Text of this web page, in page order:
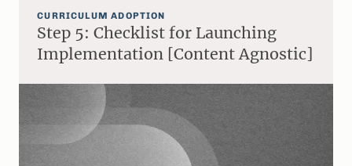
CURRICULUM ADOPTION
Step 5: Checklist for Launching
Implementation [Content Agnostic]